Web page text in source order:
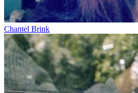
Chantel Brink